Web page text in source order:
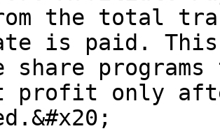
the total
is paid.
share
profit only